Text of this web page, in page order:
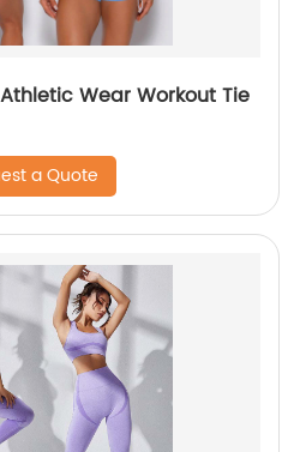
Wear Workout Tie
a Quote